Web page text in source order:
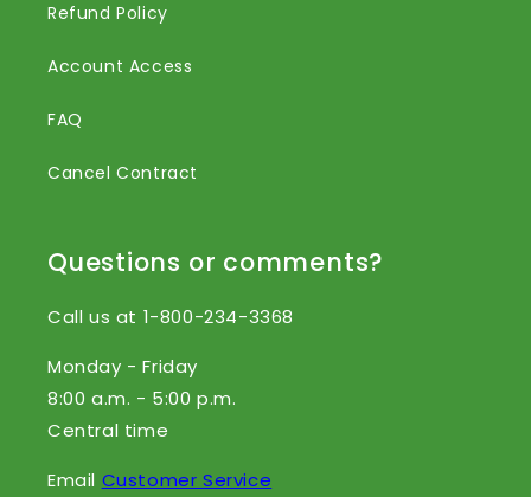
Refund Policy
Account Access
FAQ
Cancel Contract
Questions or comments?
Call us at 1-800-234-3368
Monday - Friday
8:00 a.m. - 5:00 p.m.
Central time
Email Customer Service